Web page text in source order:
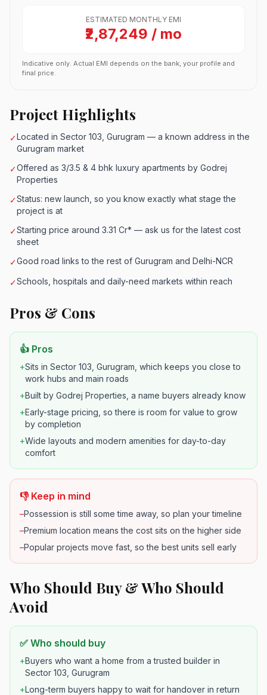
ESTIMATED MONTHLY EMI
₹2,87,249 / mo
Indicative only. Actual EMI depends on the bank, your profile and
final price.
Project Highlights
✓Located in Sector 103, Gurugram — a known address in the
Gurugram market
✓Offered as 3/3.5 & 4 bhk luxury apartments by Godrej
Properties
✓Status: new launch, so you know exactly what stage the
project is at
✓Starting price around 3.31 Cr* — ask us for the latest cost
sheet
✓Good road links to the rest of Gurugram and Delhi-NCR
✓Schools, hospitals and daily-need markets within reach
Pros & Cons
👍 Pros
+Sits in Sector 103, Gurugram, which keeps you close to
work hubs and main roads
+Built by Godrej Properties, a name buyers already know
+Early-stage pricing, so there is room for value to grow
by completion
+Wide layouts and modern amenities for day-to-day
comfort
👎 Keep in mind
–Possession is still some time away, so plan your timeline
–Premium location means the cost sits on the higher side
–Popular projects move fast, so the best units sell early
Who Should Buy & Who Should
Avoid
✅ Who should buy
+Buyers who want a home from a trusted builder in
Sector 103, Gurugram
+Long-term buyers happy to wait for handover in return